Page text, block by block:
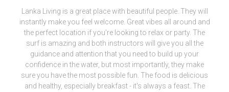
Lanka Living is a great place with beautiful people. They will
instantly make you feel welcome. Great vibes all around and
the perfect location if you're looking to relax or party. The
surf is amazing and both instructors will give you all the
guidance and attention that you need to build up your
confidence in the water, but most importantly, they make
sure you have the most possible fun. The food is delicious
and healthy, especially breakfast - it's always a feast. The